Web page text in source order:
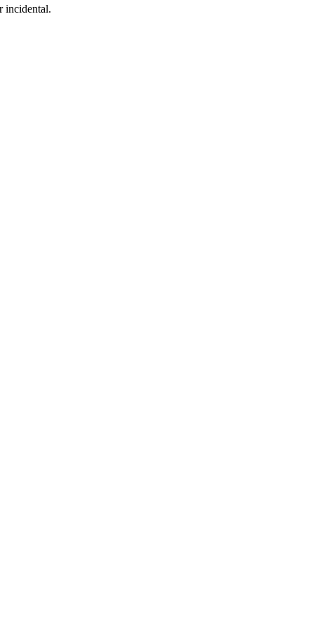
incidental.